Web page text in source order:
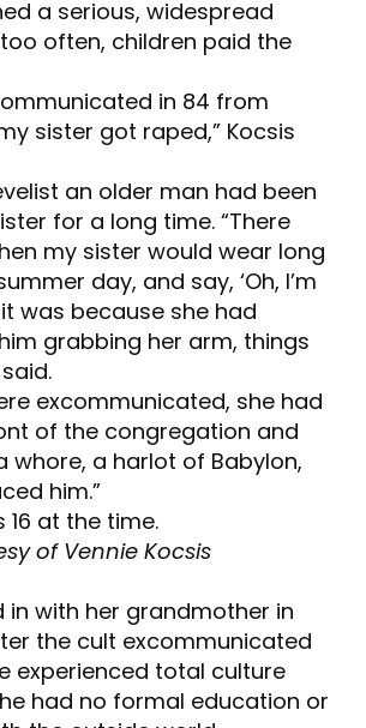
a serious, widespread
often, children paid the
in 84 from
sister got raped,” Kocsis
an older man had been
for a long time. “There
my sister would wear long
day, and say, ‘Oh, I’m
it was because she had
grabbing her arm, things
excommunicated, she had
of the congregation and
whore, a harlot of Babylon,
him.”
16 at the time.
of Vennie Kocsis
in with her grandmother in
the cult excommunicated
experienced total culture
had no formal education or